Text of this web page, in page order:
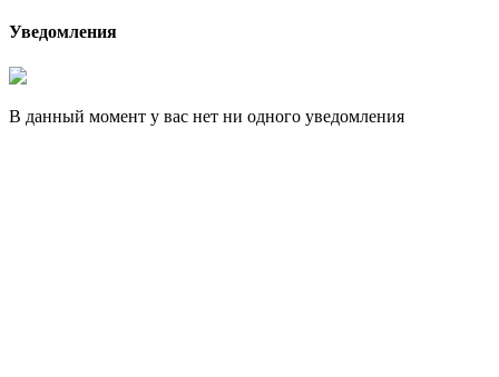
Уведомления
В данный момент у вас нет ни одного уведомления